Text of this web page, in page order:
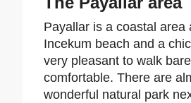
Payallar is a coastal
Incekum beach and a
very pleasant to walk
comfortable. There are
wonderful natural park